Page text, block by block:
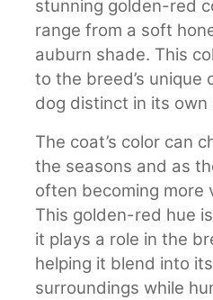
stunning golden-red
range from a soft
auburn shade. This
to the breed’s unique
dog distinct in its own
The coat’s color can
the seasons and as
often becoming more
This golden-red hue
it plays a role in the
helping it blend into
surroundings while